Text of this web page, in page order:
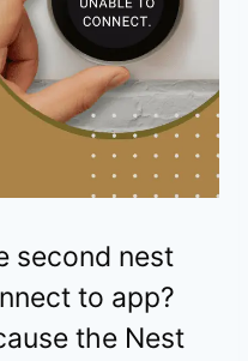
second nest
to app?
the Nest